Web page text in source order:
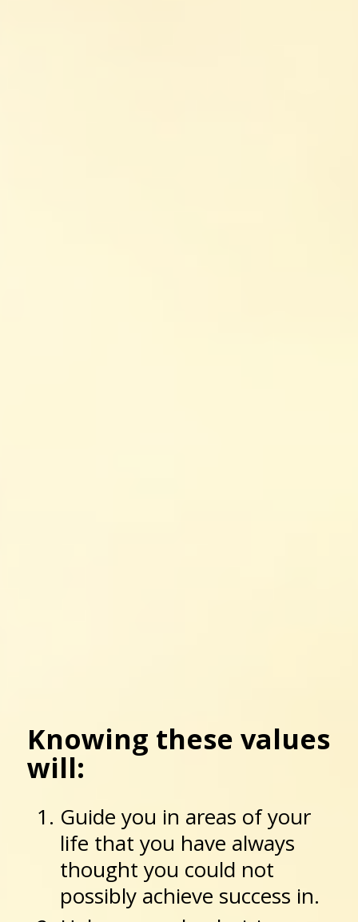
Knowing these values
will:
Guide you in areas of your
life that you have always
thought you could not
possibly achieve success in.